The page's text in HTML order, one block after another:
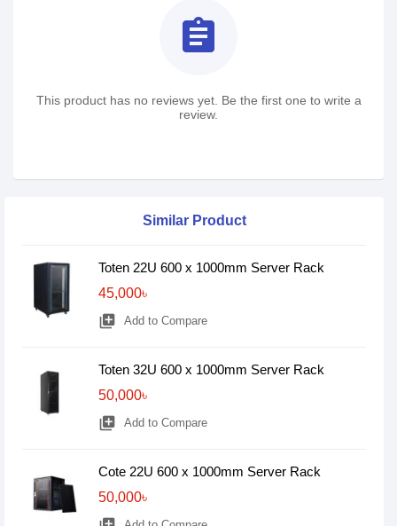
assignment
This product has no reviews yet. Be the first one to write a
review.
Similar Product
Toten 22U 600 x 1000mm Server Rack
45,000৳
library_add Add to Compare
Toten 32U 600 x 1000mm Server Rack
50,000৳
library_add Add to Compare
Cote 22U 600 x 1000mm Server Rack
50,000৳